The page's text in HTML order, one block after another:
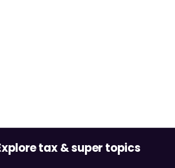
tax & super topics